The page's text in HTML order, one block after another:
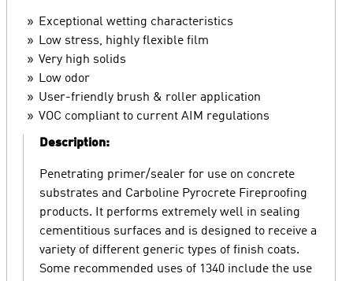
Exceptional wetting characteristics
Low stress, highly flexible film
Very high solids
Low odor
User-friendly brush & roller application
VOC compliant to current AIM regulations
Description:
Penetrating primer/sealer for use on concrete
substrates and Carboline Pyrocrete Fireproofing
products. It performs extremely well in sealing
cementitious surfaces and is designed to receive a
variety of different generic types of finish coats.
Some recommended uses of 1340 include the use